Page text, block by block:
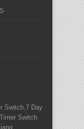
Switch,7 Day
Switch